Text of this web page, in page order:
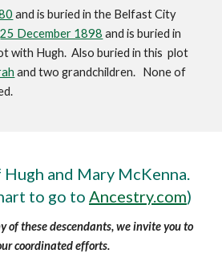
and is buried in the Belfast City
25 December 1898 and is buried in
with Hugh.  Also buried in this  plot
and two grandchildren.   None of
and Mary McKenna.
to go to Ancestry.com)
If you are related to any of these descendants, we invite you to
coordinated efforts.